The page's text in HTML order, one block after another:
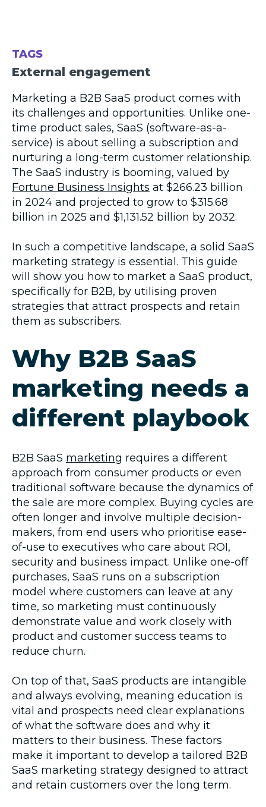
TAGS
External engagement
Marketing a B2B SaaS product comes with
its challenges and opportunities. Unlike one-
time product sales, SaaS (software-as-a-
service) is about selling a subscription and
nurturing a long-term customer relationship.
The SaaS industry is booming, valued by
Fortune Business Insights at $266.23 billion
in 2024 and projected to grow to $315.68
billion in 2025 and $1,131.52 billion by 2032.
In such a competitive landscape, a solid SaaS
marketing strategy is essential. This guide
will show you how to market a SaaS product,
specifically for B2B, by utilising proven
strategies that attract prospects and retain
them as subscribers.
Why B2B SaaS
marketing needs a
different playbook
B2B SaaS marketing requires a different
approach from consumer products or even
traditional software because the dynamics of
the sale are more complex. Buying cycles are
often longer and involve multiple decision-
makers, from end users who prioritise ease-
of-use to executives who care about ROI,
security and business impact. Unlike one-off
purchases, SaaS runs on a subscription
model where customers can leave at any
time, so marketing must continuously
demonstrate value and work closely with
product and customer success teams to
reduce churn.
On top of that, SaaS products are intangible
and always evolving, meaning education is
vital and prospects need clear explanations
of what the software does and why it
matters to their business. These factors
make it important to develop a tailored B2B
SaaS marketing strategy designed to attract
and retain customers over the long term.